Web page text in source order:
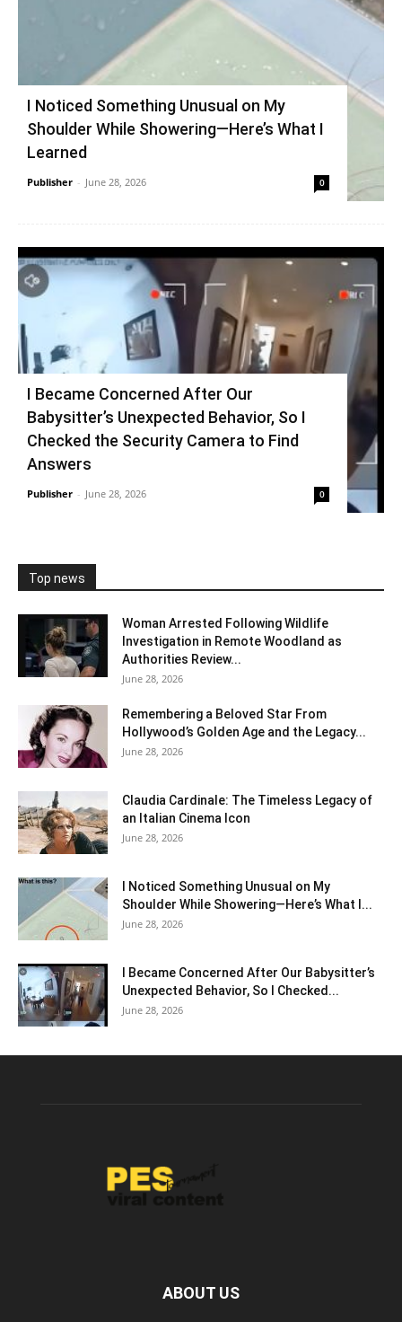
I Noticed Something Unusual on My
Shoulder While Showering—Here’s What I
Learned
Publisher - June 28, 2026 0
I Became Concerned After Our
Babysitter’s Unexpected Behavior, So I
Checked the Security Camera to Find
Answers
Publisher - June 28, 2026 0
Top news
Woman Arrested Following Wildlife
Investigation in Remote Woodland as
Authorities Review...
June 28, 2026
Remembering a Beloved Star From
Hollywood’s Golden Age and the Legacy...
June 28, 2026
Claudia Cardinale: The Timeless Legacy of
an Italian Cinema Icon
June 28, 2026
I Noticed Something Unusual on My
Shoulder While Showering—Here’s What I...
June 28, 2026
I Became Concerned After Our Babysitter’s
Unexpected Behavior, So I Checked...
June 28, 2026
ABOUT US